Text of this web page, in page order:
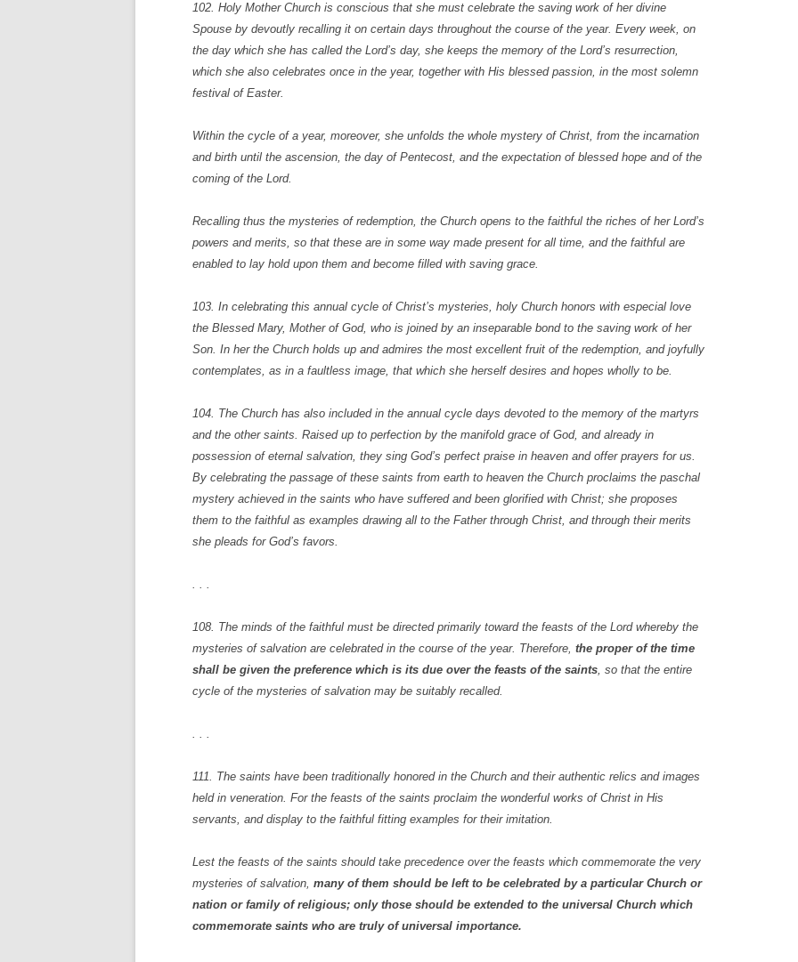
102. Holy Mother Church is conscious that she must celebrate the saving work of her divine
Spouse by devoutly recalling it on certain days throughout the course of the year. Every week, on
the day which she has called the Lord’s day, she keeps the memory of the Lord’s resurrection,
which she also celebrates once in the year, together with His blessed passion, in the most solemn
festival of Easter.
Within the cycle of a year, moreover, she unfolds the whole mystery of Christ, from the incarnation
and birth until the ascension, the day of Pentecost, and the expectation of blessed hope and of the
coming of the Lord.
Recalling thus the mysteries of redemption, the Church opens to the faithful the riches of her Lord’s
powers and merits, so that these are in some way made present for all time, and the faithful are
enabled to lay hold upon them and become filled with saving grace.
103. In celebrating this annual cycle of Christ’s mysteries, holy Church honors with especial love
the Blessed Mary, Mother of God, who is joined by an inseparable bond to the saving work of her
Son. In her the Church holds up and admires the most excellent fruit of the redemption, and joyfully
contemplates, as in a faultless image, that which she herself desires and hopes wholly to be.
104. The Church has also included in the annual cycle days devoted to the memory of the martyrs
and the other saints. Raised up to perfection by the manifold grace of God, and already in
possession of eternal salvation, they sing God’s perfect praise in heaven and offer prayers for us.
By celebrating the passage of these saints from earth to heaven the Church proclaims the paschal
mystery achieved in the saints who have suffered and been glorified with Christ; she proposes
them to the faithful as examples drawing all to the Father through Christ, and through their merits
she pleads for God’s favors.
. . .
108. The minds of the faithful must be directed primarily toward the feasts of the Lord whereby the
mysteries of salvation are celebrated in the course of the year. Therefore, the proper of the time
shall be given the preference which is its due over the feasts of the saints, so that the entire
cycle of the mysteries of salvation may be suitably recalled.
. . .
111. The saints have been traditionally honored in the Church and their authentic relics and images
held in veneration. For the feasts of the saints proclaim the wonderful works of Christ in His
servants, and display to the faithful fitting examples for their imitation.
Lest the feasts of the saints should take precedence over the feasts which commemorate the very
mysteries of salvation, many of them should be left to be celebrated by a particular Church or
nation or family of religious; only those should be extended to the universal Church which
commemorate saints who are truly of universal importance.